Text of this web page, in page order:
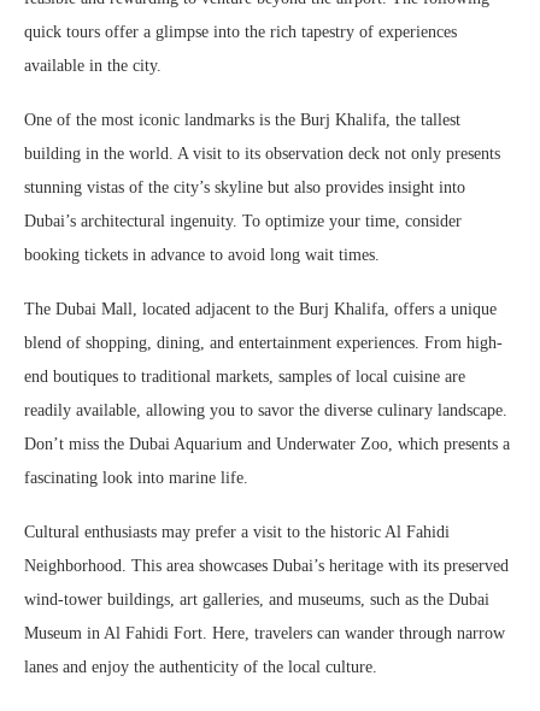
quick tours offer a glimpse into the rich tapestry of experiences
available in the city.
One of the most iconic landmarks is the Burj Khalifa, the tallest
building in the world. A visit to its observation deck not only presents
stunning vistas of the city’s skyline but also provides insight into
Dubai’s architectural ingenuity. To optimize your time, consider
booking tickets in advance to avoid long wait times.
The Dubai Mall, located adjacent to the Burj Khalifa, offers a unique
blend of shopping, dining, and entertainment experiences. From high-
end boutiques to traditional markets, samples of local cuisine are
readily available, allowing you to savor the diverse culinary landscape.
Don’t miss the Dubai Aquarium and Underwater Zoo, which presents a
fascinating look into marine life.
Cultural enthusiasts may prefer a visit to the historic Al Fahidi
Neighborhood. This area showcases Dubai’s heritage with its preserved
wind-tower buildings, art galleries, and museums, such as the Dubai
Museum in Al Fahidi Fort. Here, travelers can wander through narrow
lanes and enjoy the authenticity of the local culture.